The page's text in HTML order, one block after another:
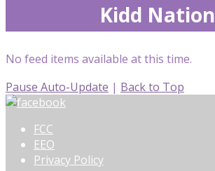
Kidd Nation
No feed items available at this time.
Pause Auto-Update | Back to Top
FCC
EEO
Privacy Policy